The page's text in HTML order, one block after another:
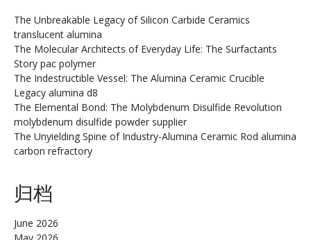
The Unbreakable Legacy of Silicon Carbide Ceramics
translucent alumina
The Molecular Architects of Everyday Life: The Surfactants
Story pac polymer
The Indestructible Vessel: The Alumina Ceramic Crucible
Legacy alumina d8
The Elemental Bond: The Molybdenum Disulfide Revolution
molybdenum disulfide powder supplier
The Unyielding Spine of Industry-Alumina Ceramic Rod alumina
carbon refractory
归档
June 2026